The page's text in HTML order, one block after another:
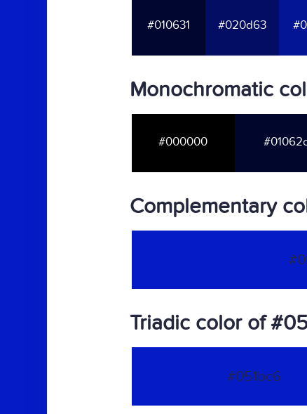
#010631 #020d63
Monochromatic
#000000
Complementary
Triadic color of
#051bc6